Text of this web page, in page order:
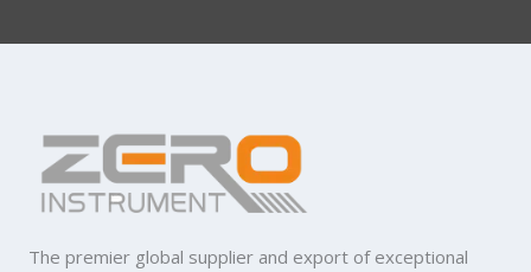
The premier global supplier and export of exceptional